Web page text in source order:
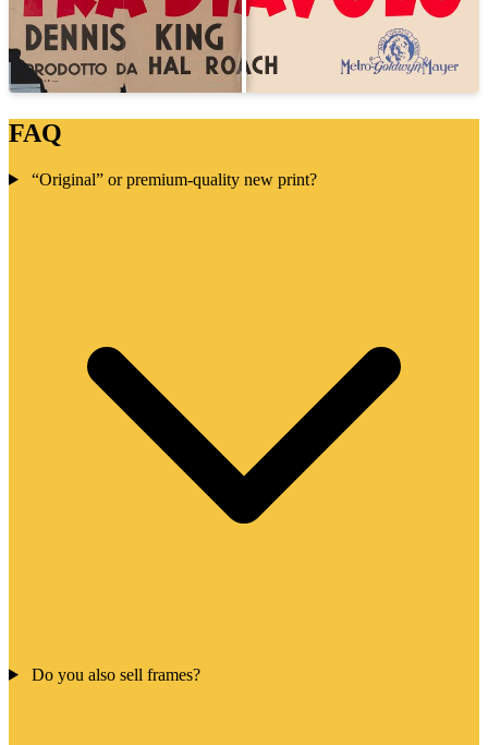
FAQ
“Original” or premium-quality new print?
Do you also sell frames?